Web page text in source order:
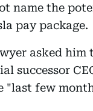
name the
pay package.
asked
successor
"last few